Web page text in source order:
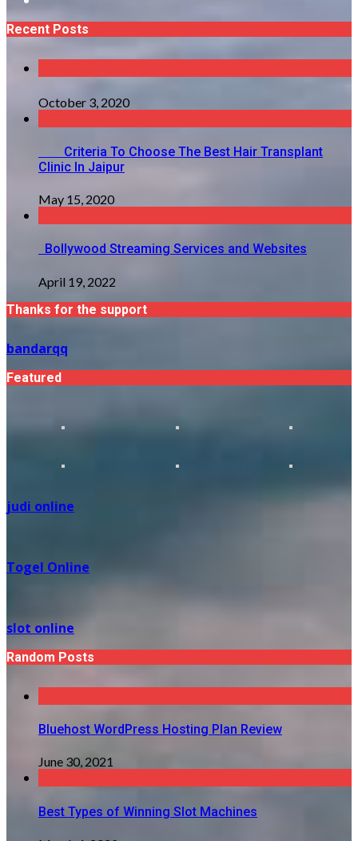
Recent Posts
October 3, 2020
Criteria To Choose The Best Hair Transplant
Clinic In Jaipur
May 15, 2020
Bollywood Streaming Services and Websites
April 19, 2022
Thanks for the support
bandarqq
Featured
judi online
Togel Online
slot online
Random Posts
Bluehost WordPress Hosting Plan Review
June 30, 2021
Best Types of Winning Slot Machines